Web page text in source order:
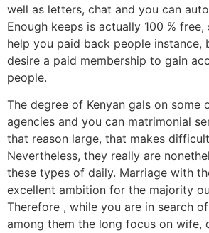
well as letters, chat and you can
Enough keeps is actually 100 %
help you paid back people instance,
desire a paid membership to gain
people.
The degree of Kenyan gals on some
agencies and you can matrimonial
that reason large, that makes
Nevertheless, they really are
these types of daily. Marriage with
excellent ambition for the majority
Therefore , while you are in search
among them the long focus on wife,